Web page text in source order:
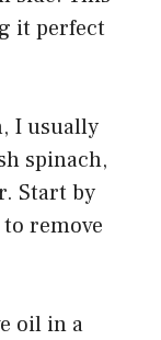
it perfect
I usually
spinach,
Start by
remove
oil in a